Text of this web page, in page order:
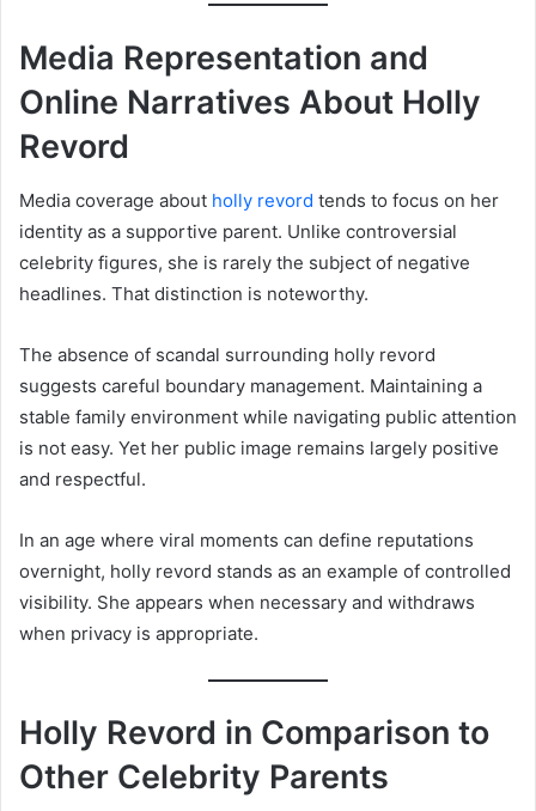
Media Representation and
Online Narratives About Holly
Revord
Media coverage about holly revord tends to focus on her
identity as a supportive parent. Unlike controversial
celebrity figures, she is rarely the subject of negative
headlines. That distinction is noteworthy.
The absence of scandal surrounding holly revord
suggests careful boundary management. Maintaining a
stable family environment while navigating public attention
is not easy. Yet her public image remains largely positive
and respectful.
In an age where viral moments can define reputations
overnight, holly revord stands as an example of controlled
visibility. She appears when necessary and withdraws
when privacy is appropriate.
Holly Revord in Comparison to
Other Celebrity Parents